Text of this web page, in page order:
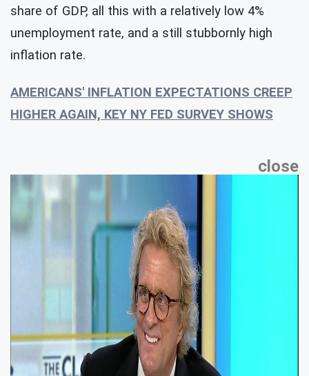
share of GDP, all this with a relatively low 4%
unemployment rate, and a still stubbornly high
inflation rate.
AMERICANS' INFLATION EXPECTATIONS CREEP
HIGHER AGAIN, KEY NY FED SURVEY SHOWS
close